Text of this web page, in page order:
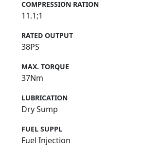
COMPRESSION RATION
11.1;1
RATED OUTPUT
38PS
MAX. TORQUE
37Nm
LUBRICATION
Dry Sump
FUEL SUPPL
Fuel Injection